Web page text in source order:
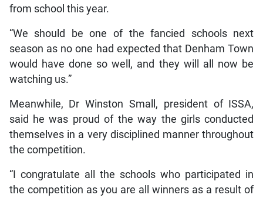
from school this year.
“We should be one of the fancied schools next
season as no one had expected that Denham Town
would have done so well, and they will all now be
watching us.”
Meanwhile, Dr Winston Small, president of ISSA,
said he was proud of the way the girls conducted
themselves in a very disciplined manner throughout
the competition.
“I congratulate all the schools who participated in
the competition as you are all winners as a result of